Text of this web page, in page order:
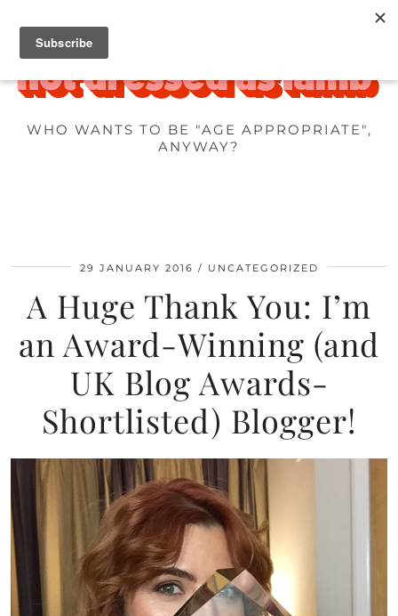
WHO WANTS TO BE "AGE APPROPRIATE",
ANYWAY?
29 JANUARY 2016 UNCATEGORIZED
A Huge Thank You: I’m
an Award-Winning (and
UK Blog Awards-
Shortlisted) Blogger!